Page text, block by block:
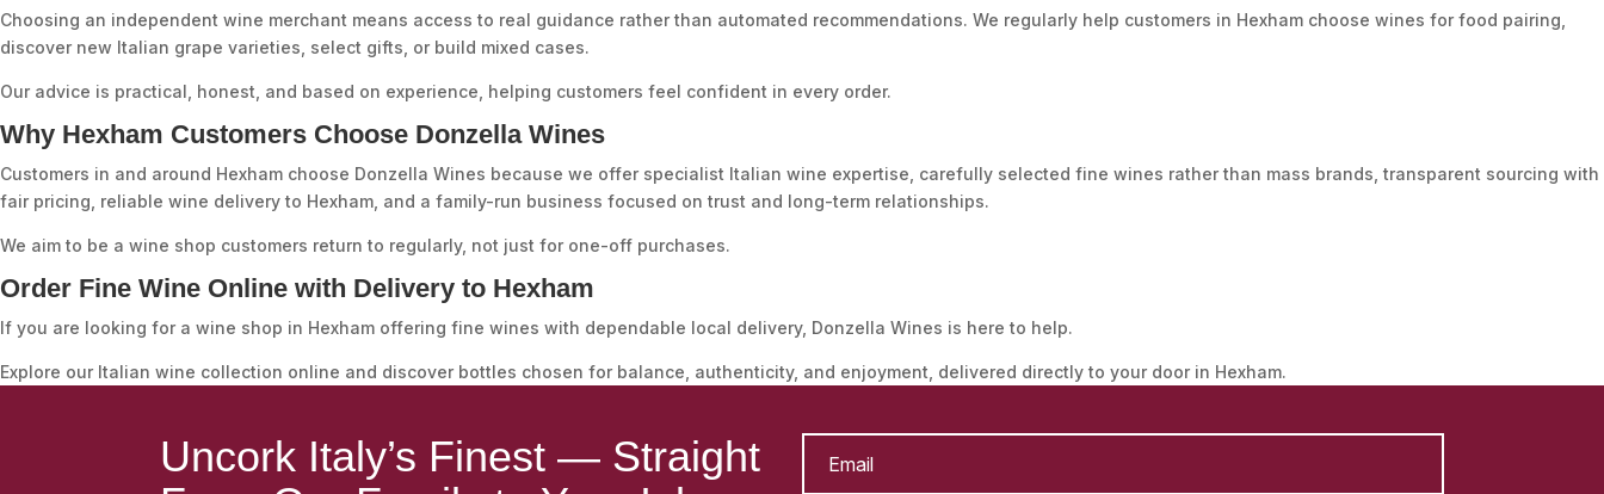
Choosing an independent wine merchant means access to real guidance rather than automated recommendations. We regularly help customers in Hexham choose wines for food pairing,
discover new Italian grape varieties, select gifts, or build mixed cases.
Our advice is practical, honest, and based on experience, helping customers feel confident in every order.
Why Hexham Customers Choose Donzella Wines
Customers in and around Hexham choose Donzella Wines because we offer specialist Italian wine expertise, carefully selected fine wines rather than mass brands, transparent sourcing with
fair pricing, reliable wine delivery to Hexham, and a family-run business focused on trust and long-term relationships.
We aim to be a wine shop customers return to regularly, not just for one-off purchases.
Order Fine Wine Online with Delivery to Hexham
If you are looking for a wine shop in Hexham offering fine wines with dependable local delivery, Donzella Wines is here to help.
Explore our Italian wine collection online and discover bottles chosen for balance, authenticity, and enjoyment, delivered directly to your door in Hexham.
Uncork Italy’s Finest — Straight